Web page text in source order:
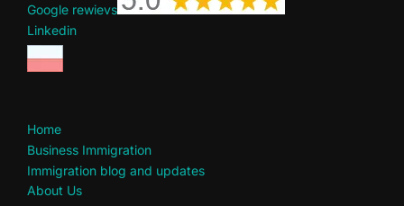
Google rewievs
Linkedin
Home
Business Immigration
Immigration blog and updates
About Us